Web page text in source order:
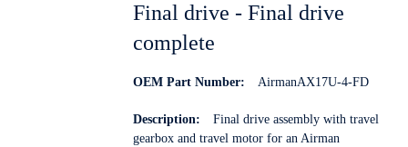
Final drive - Final drive
complete
OEM Part Number: AirmanAX17U-4-FD
Description:
Final drive assembly with travel
gearbox and travel motor for an Airman